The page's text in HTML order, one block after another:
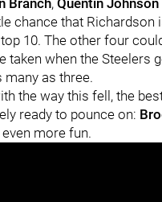
Branch, Quentin Johnson
chance that
10. The other four
taken when the
many as three.
the way this fell, the
ready to pounce on:
more fun.